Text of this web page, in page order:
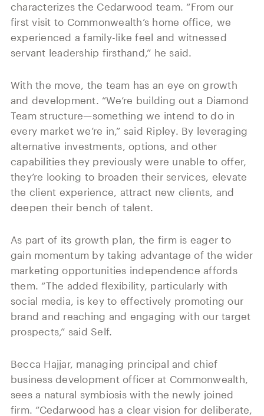
characterizes the Cedarwood team. “From our
first visit to Commonwealth’s home office, we
experienced a family-like feel and witnessed
servant leadership firsthand,” he said.
With the move, the team has an eye on growth
and development. “We’re building out a Diamond
Team structure—something we intend to do in
every market we’re in,” said Ripley. By leveraging
alternative investments, options, and other
capabilities they previously were unable to offer,
they’re looking to broaden their services, elevate
the client experience, attract new clients, and
deepen their bench of talent.
As part of its growth plan, the firm is eager to
gain momentum by taking advantage of the wider
marketing opportunities independence affords
them. “The added flexibility, particularly with
social media, is key to effectively promoting our
brand and reaching and engaging with our target
prospects,” said Self.
Becca Hajjar, managing principal and chief
business development officer at Commonwealth,
sees a natural symbiosis with the newly joined
firm. “Cedarwood has a clear vision for deliberate,